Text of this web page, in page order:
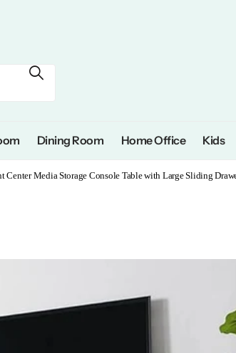
Dining Room Home Office Kids
Media Storage Console Table with Large Sliding